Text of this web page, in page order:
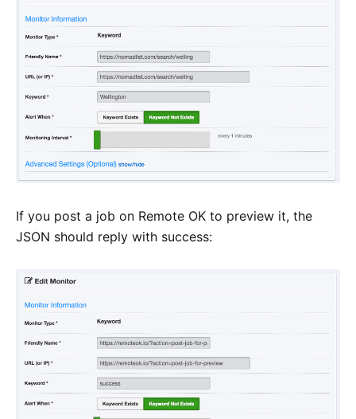
If you post a job on Remote OK to preview it, the
JSON should reply with success: